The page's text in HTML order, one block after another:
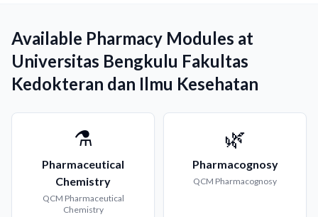
Available Pharmacy Modules at
Universitas Bengkulu Fakultas
Kedokteran dan Ilmu Kesehatan
⚗️
Pharmaceutical
Chemistry
QCM Pharmaceutical
Chemistry
🌿
Pharmacognosy
QCM Pharmacognosy